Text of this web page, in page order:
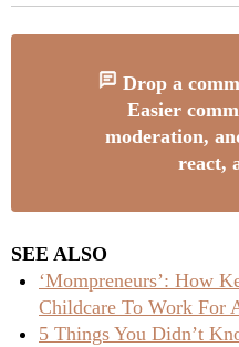
Drop a
Easier
moderation,
react,
SEE ALSO
‘Mompreneurs’: How
Childcare To Work For
5 Things You Didn’t